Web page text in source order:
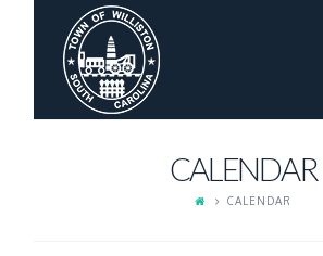
CALENDAR
CALENDAR
3:00 am
4:00 am